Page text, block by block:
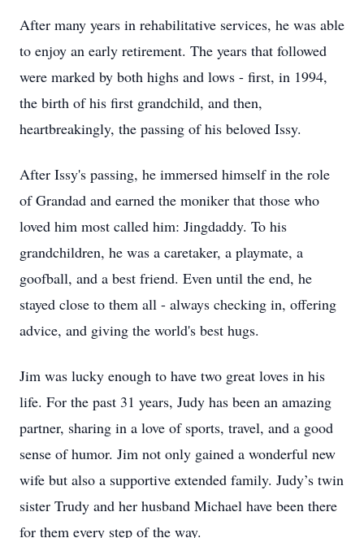
After many years in rehabilitative services, he was able
to enjoy an early retirement. The years that followed
were marked by both highs and lows - first, in 1994,
the birth of his first grandchild, and then,
heartbreakingly, the passing of his beloved Issy.
After Issy's passing, he immersed himself in the role
of Grandad and earned the moniker that those who
loved him most called him: Jingdaddy. To his
grandchildren, he was a caretaker, a playmate, a
goofball, and a best friend. Even until the end, he
stayed close to them all - always checking in, offering
advice, and giving the world's best hugs.
Jim was lucky enough to have two great loves in his
life. For the past 31 years, Judy has been an amazing
partner, sharing in a love of sports, travel, and a good
sense of humor. Jim not only gained a wonderful new
wife but also a supportive extended family. Judy’s twin
sister Trudy and her husband Michael have been there
for them every step of the way.